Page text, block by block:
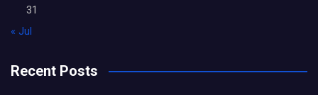
31
« Jul
Recent Posts